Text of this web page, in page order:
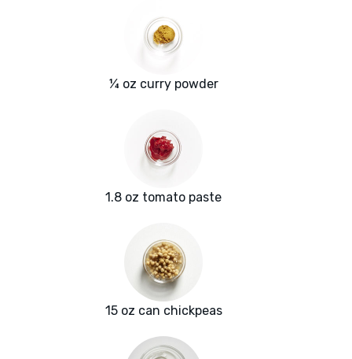
¼ oz curry powder
1.8 oz tomato paste
15 oz can chickpeas